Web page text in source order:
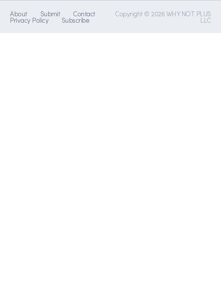
About Submit Contact
Privacy Policy Subscribe
Copyright © 2026 WHY NOT PLUS
LLC